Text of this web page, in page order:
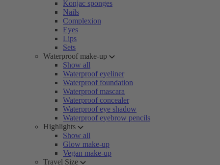
Konjac sponges
Nails
Complexion
Eyes
Lips
Sets
Waterproof make-up
Show all
Waterproof eyeliner
Waterproof foundation
Waterproof mascara
Waterproof concealer
Waterproof eye shadow
Waterproof eyebrow pencils
Highlights
Show all
Glow make-up
Vegan make-up
Travel Size